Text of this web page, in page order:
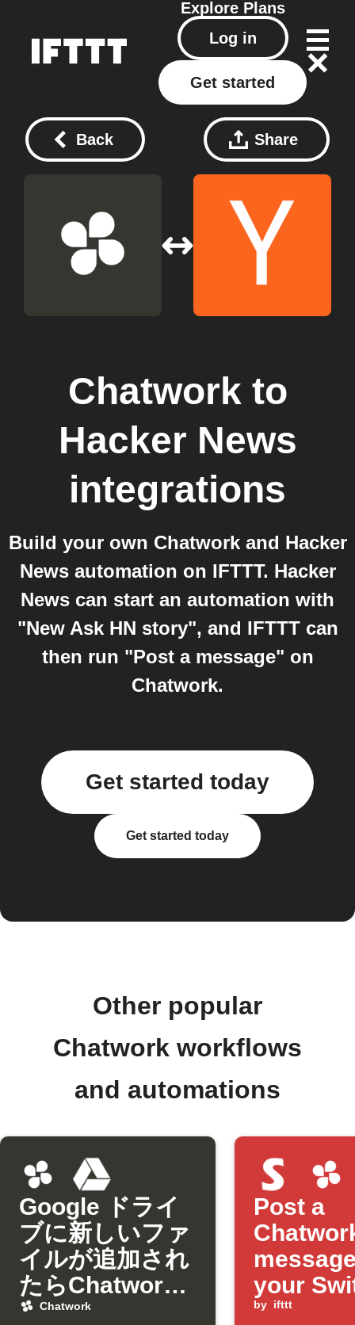
Explore Plans
Log in
Get started
Back Share
Chatwork to
Hacker News
integrations
Build your own Chatwork and Hacker
News automation on IFTTT. Hacker
News can start an automation with
"New Ask HN story", and IFTTT can
then run "Post a message" on
Chatwork.
Get started today
Get started today
Other popular
Chatwork workflows
and automations
Google ドライ
ブに新しいファ
イルが追加され
たらChatwork
に通知
Chatwork
Post a
your
lock
by ifttt